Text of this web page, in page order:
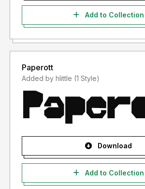
Add to Collection
Paperott
Added by hlittle (1 Style)
Download
Add to Collection